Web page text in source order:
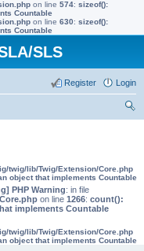
on line 574: sizeof():
Countable
on line 630: sizeof():
Countable
SLS
Login
Register
twig/lib/Twig/Extension/Core.php
object that implements Countable
PHP Warning: in file
on line 1266: count():
implements Countable
twig/lib/Twig/Extension/Core.php
object that implements Countable